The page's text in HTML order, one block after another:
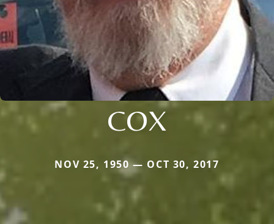
COX
NOV 25, 1950 — OCT 30, 2017